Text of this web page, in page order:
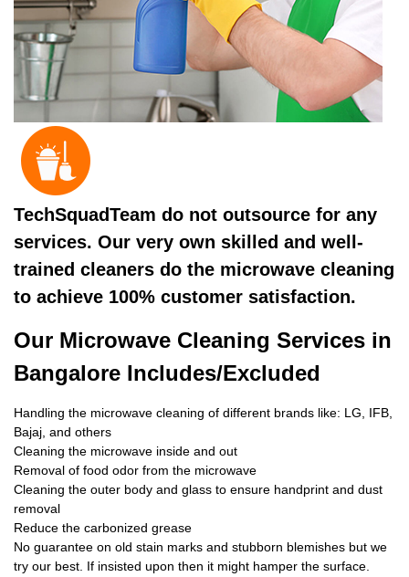
TechSquadTeam do not outsource for any
services. Our very own skilled and well-
trained cleaners do the microwave cleaning
to achieve 100% customer satisfaction.
Our Microwave Cleaning Services in
Bangalore Includes/Excluded
Handling the microwave cleaning of different brands like: LG, IFB,
Bajaj, and others
Cleaning the microwave inside and out
Removal of food odor from the microwave
Cleaning the outer body and glass to ensure handprint and dust
removal
Reduce the carbonized grease
No guarantee on old stain marks and stubborn blemishes but we
try our best. If insisted upon then it might hamper the surface.